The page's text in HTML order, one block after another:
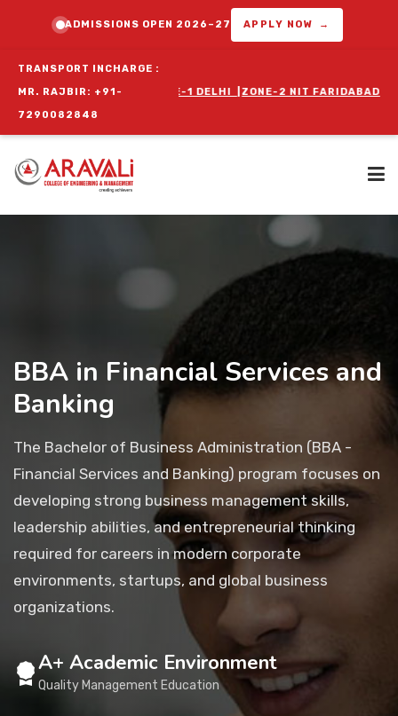
ADMISSIONS OPEN 2026–27 APPLY NOW →
TRANSPORT INCHARGE :
MR. RAJBIR: +91-
7290082848
:ZONE-1 DELHI ZONE-2 NIT FARIDABAD| ZONE-3
Programs
NIRF
Students
Research & Innovation
Blog
BBA in Financial Services and
Banking
The Bachelor of Business Administration (BBA -
Financial Services and Banking) program focuses on
developing strong business management skills,
leadership abilities, and entrepreneurial thinking
required for careers in modern corporate
environments, startups, and global business
organizations.
A+ Academic Environment
Quality Management Education